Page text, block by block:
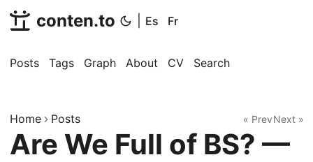
conten.to Es Fr
Posts Tags Graph About CV Search
Home Posts « PrevNext »
Are We Full of BS? —